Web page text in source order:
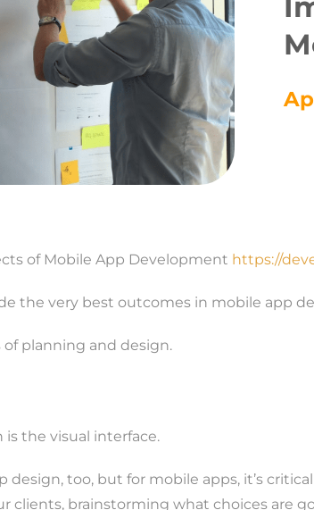
of Mobile App Development https://
the very best outcomes in mobile app
of planning and design.
the visual interface.
design, too, but for mobile apps, it’s
clients, brainstorming what choices are